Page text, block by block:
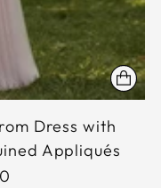
Dress with
Appliqués